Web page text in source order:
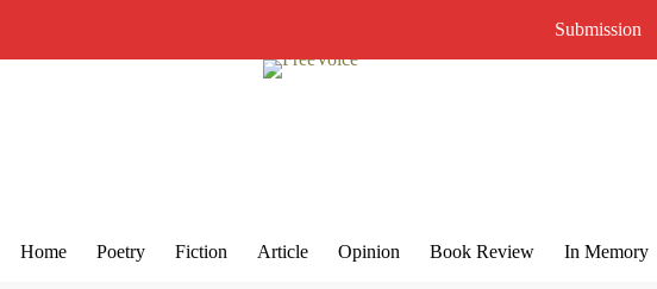
Submission
Home Poetry Fiction Article Opinion Book Review In Memory